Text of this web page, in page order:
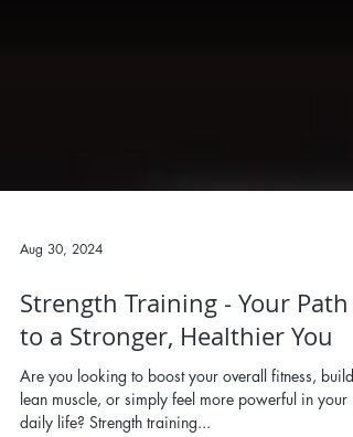
Aug 30, 2024
Strength Training - Your Path